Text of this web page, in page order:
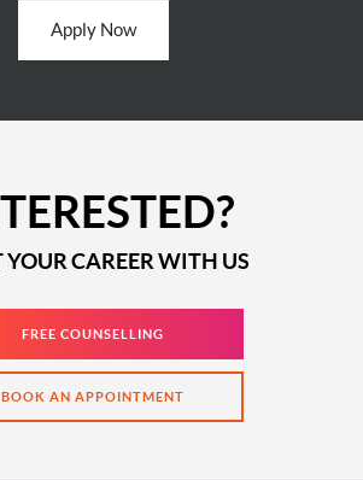
Apply Now
YOUR CAREER WITH US
FREE COUNSELLING
BOOK AN APPOINTMENT